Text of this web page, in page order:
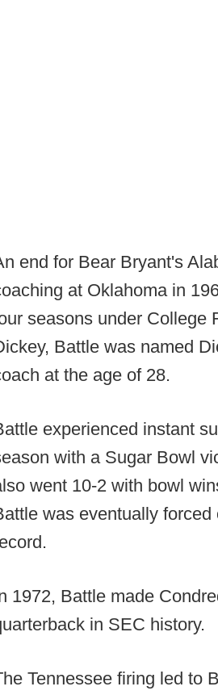
end for Bear Bryant's
at Oklahoma in
seasons under College
Battle was named
at the age of 28.
experienced instant
with a Sugar Bowl
went 10-2 with bowl
was eventually
1972, Battle made
in SEC history.
Tennessee firing led to